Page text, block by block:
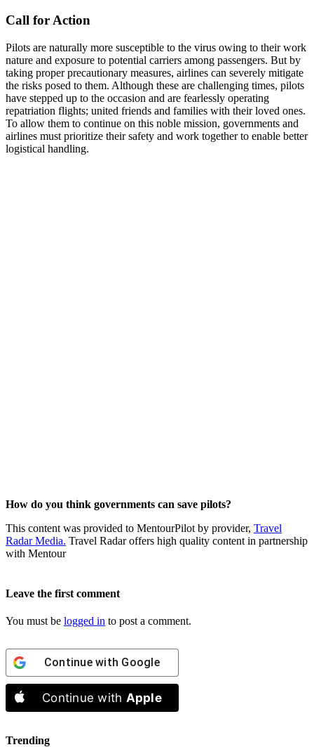
Call for Action
Pilots are naturally more susceptible to the virus owing to their work
nature and exposure to potential carriers among passengers. But by
taking proper precautionary measures, airlines can severely mitigate
the risks posed to them. Although these are challenging times, pilots
have stepped up to the occasion and are fearlessly operating
repatriation flights; united friends and families with their loved ones.
To allow them to continue on this noble mission, governments and
airlines must prioritize their safety and work together to enable better
logistical handling.
How do you think governments can save pilots?
This content was provided to MentourPilot by provider, Travel
Radar Media. Travel Radar offers high quality content in partnership
with Mentour
Leave the first comment
You must be logged in to post a comment.
Continue with Google
Continue with Apple
Trending